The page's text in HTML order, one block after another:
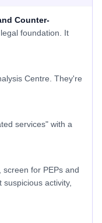
Counter-
foundation. It
Centre. They're
services" with a
for PEPs and
activity,